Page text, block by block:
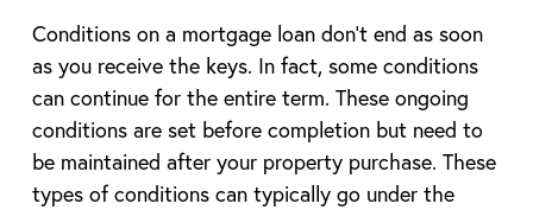
Conditions on a mortgage loan don’t end as soon
as you receive the keys. In fact, some conditions
can continue for the entire term. These ongoing
conditions are set before completion but need to
be maintained after your property purchase. These
types of conditions can typically go under the